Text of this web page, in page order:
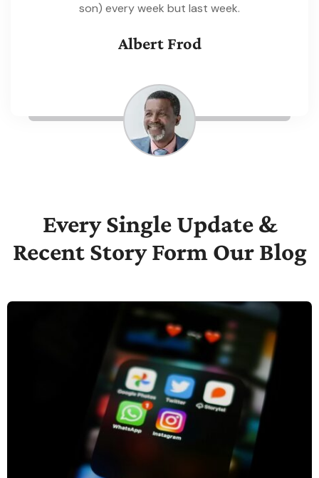
son) every week but last week.
Albert Frod
Every Single Update &
Recent Story Form Our Blog